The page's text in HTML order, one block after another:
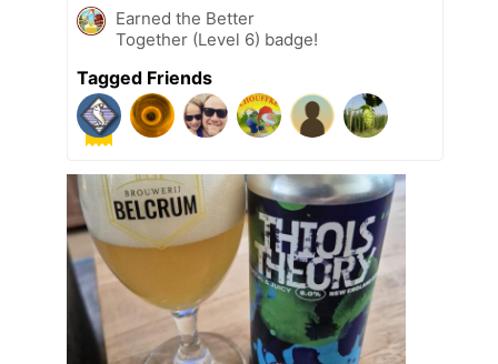
Earned the Better
Together (Level 6) badge!
Tagged Friends